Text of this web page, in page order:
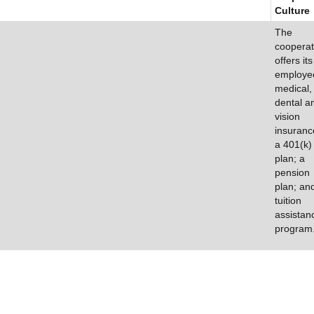
Culture
The
offers its
medical,
dental
vision
a 401(k)
plan; a
pension
plan;
tuition
program.